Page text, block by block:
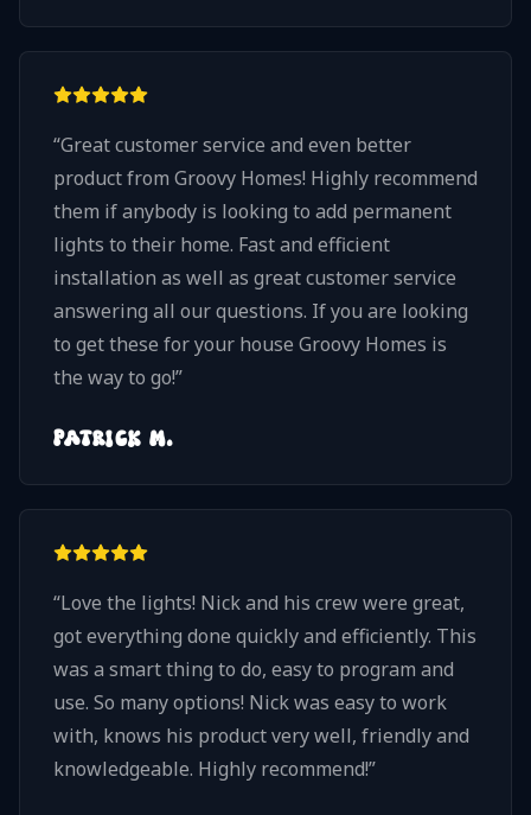
combinations and patterns. If you're
considering permanent LED architectural
and his team take pride in their work, pay
attention to every detail, and truly care about
delivering a quality installation. We would
absolutely choose Groovy Homes again!
“Great customer service and even better
product from Groovy Homes! Highly recommend
them if anybody is looking to add permanent
lights to their home. Fast and efficient
installation as well as great customer service
answering all our questions. If you are looking
to get these for your house Groovy Homes is
the way to go!”
PATRICK M.
“Love the lights! Nick and his crew were great,
got everything done quickly and efficiently. This
was a smart thing to do, easy to program and
use. So many options! Nick was easy to work
with, knows his product very well, friendly and
knowledgeable. Highly recommend!”